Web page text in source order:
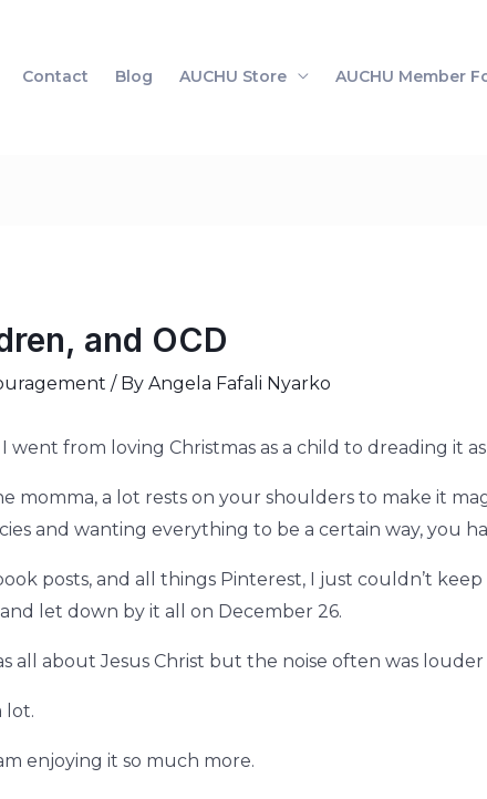
Contact Blog AUCHU Store AUCHU Member
and OCD
/ By Angela Fafali Nyarko
I went from loving Christmas as a child to dreading it
momma, a lot rests on your shoulders to make it
and wanting everything to be a certain way, you
posts, and all things Pinterest, I just couldn’t
let down by it all on December 26.
all about Jesus Christ but the noise often was
lot.
enjoying it so much more.